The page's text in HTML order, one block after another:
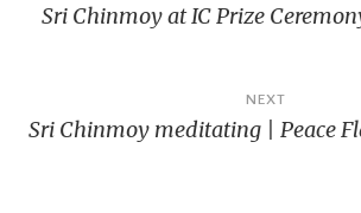
navigation
Sri Chinmoy at IC Prize
NEXT
Sri Chinmoy meditating | Peace